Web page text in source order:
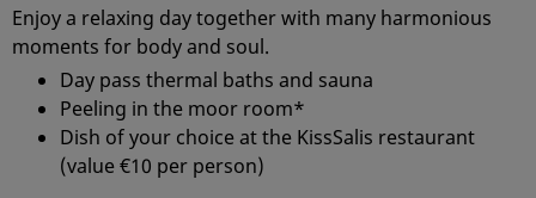
Enjoy a relaxing day together with many harmonious
moments for body and soul.
Day pass thermal baths and sauna
Peeling in the moor room*
Dish of your choice at the KissSalis restaurant
(value €10 per person)